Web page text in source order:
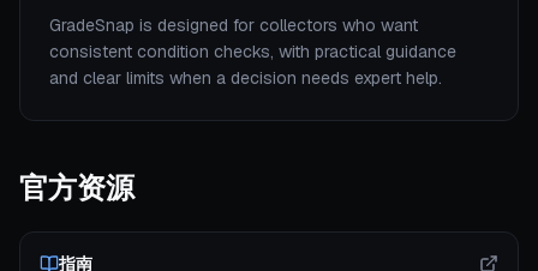
GradeSnap is designed for collectors who want
consistent condition checks, with practical guidance
and clear limits when a decision needs expert help.
官方资源
指南